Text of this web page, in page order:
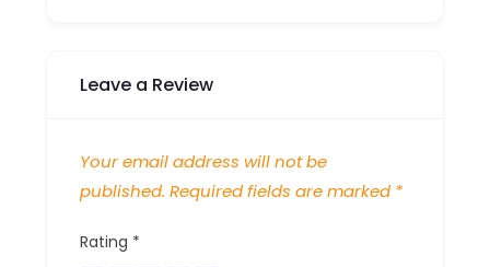
Leave a Review
Your email address will not be
published. Required fields are marked *
Rating *